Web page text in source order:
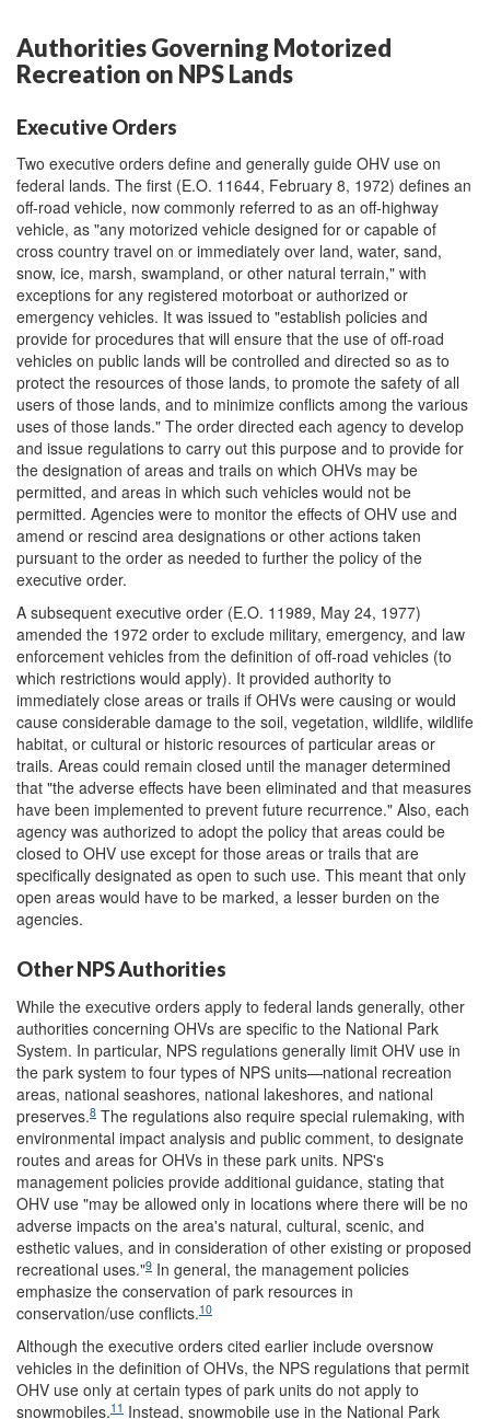
Authorities Governing Motorized
Recreation on NPS Lands
Executive Orders
Two executive orders define and generally guide OHV use on
federal lands. The first (E.O. 11644, February 8, 1972) defines an
off-road vehicle, now commonly referred to as an off-highway
vehicle, as "any motorized vehicle designed for or capable of
cross country travel on or immediately over land, water, sand,
snow, ice, marsh, swampland, or other natural terrain," with
exceptions for any registered motorboat or authorized or
emergency vehicles. It was issued to "establish policies and
provide for procedures that will ensure that the use of off-road
vehicles on public lands will be controlled and directed so as to
protect the resources of those lands, to promote the safety of all
users of those lands, and to minimize conflicts among the various
uses of those lands." The order directed each agency to develop
and issue regulations to carry out this purpose and to provide for
the designation of areas and trails on which OHVs may be
permitted, and areas in which such vehicles would not be
permitted. Agencies were to monitor the effects of OHV use and
amend or rescind area designations or other actions taken
pursuant to the order as needed to further the policy of the
executive order.
A subsequent executive order (E.O. 11989, May 24, 1977)
amended the 1972 order to exclude military, emergency, and law
enforcement vehicles from the definition of off-road vehicles (to
which restrictions would apply). It provided authority to
immediately close areas or trails if OHVs were causing or would
cause considerable damage to the soil, vegetation, wildlife, wildlife
habitat, or cultural or historic resources of particular areas or
trails. Areas could remain closed until the manager determined
that "the adverse effects have been eliminated and that measures
have been implemented to prevent future recurrence." Also, each
agency was authorized to adopt the policy that areas could be
closed to OHV use except for those areas or trails that are
specifically designated as open to such use. This meant that only
open areas would have to be marked, a lesser burden on the
agencies.
Other NPS Authorities
While the executive orders apply to federal lands generally, other
authorities concerning OHVs are specific to the National Park
System. In particular, NPS regulations generally limit OHV use in
the park system to four types of NPS units—national recreation
areas, national seashores, national lakeshores, and national
preserves.8 The regulations also require special rulemaking, with
environmental impact analysis and public comment, to designate
routes and areas for OHVs in these park units. NPS's
management policies provide additional guidance, stating that
OHV use "may be allowed only in locations where there will be no
adverse impacts on the area's natural, cultural, scenic, and
esthetic values, and in consideration of other existing or proposed
recreational uses."9 In general, the management policies
emphasize the conservation of park resources in
conservation/use conflicts.10
Although the executive orders cited earlier include oversnow
vehicles in the definition of OHVs, the NPS regulations that permit
OHV use only at certain types of park units do not apply to
snowmobiles.11 Instead, snowmobile use in the National Park